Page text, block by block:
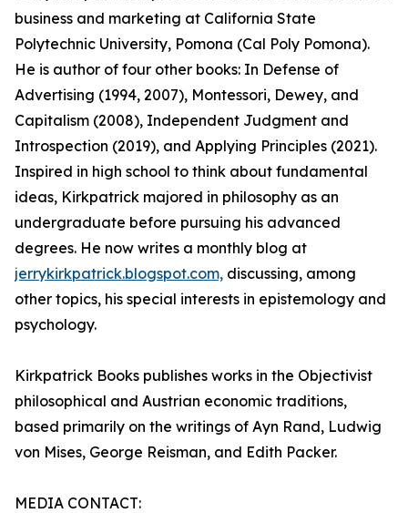
business and marketing at California State
Polytechnic University, Pomona (Cal Poly Pomona).
He is author of four other books: In Defense of
Advertising (1994, 2007), Montessori, Dewey, and
Capitalism (2008), Independent Judgment and
Introspection (2019), and Applying Principles (2021).
Inspired in high school to think about fundamental
ideas, Kirkpatrick majored in philosophy as an
undergraduate before pursuing his advanced
degrees. He now writes a monthly blog at
jerrykirkpatrick.blogspot.com, discussing, among
other topics, his special interests in epistemology and
psychology.
Kirkpatrick Books publishes works in the Objectivist
philosophical and Austrian economic traditions,
based primarily on the writings of Ayn Rand, Ludwig
von Mises, George Reisman, and Edith Packer.
MEDIA CONTACT: